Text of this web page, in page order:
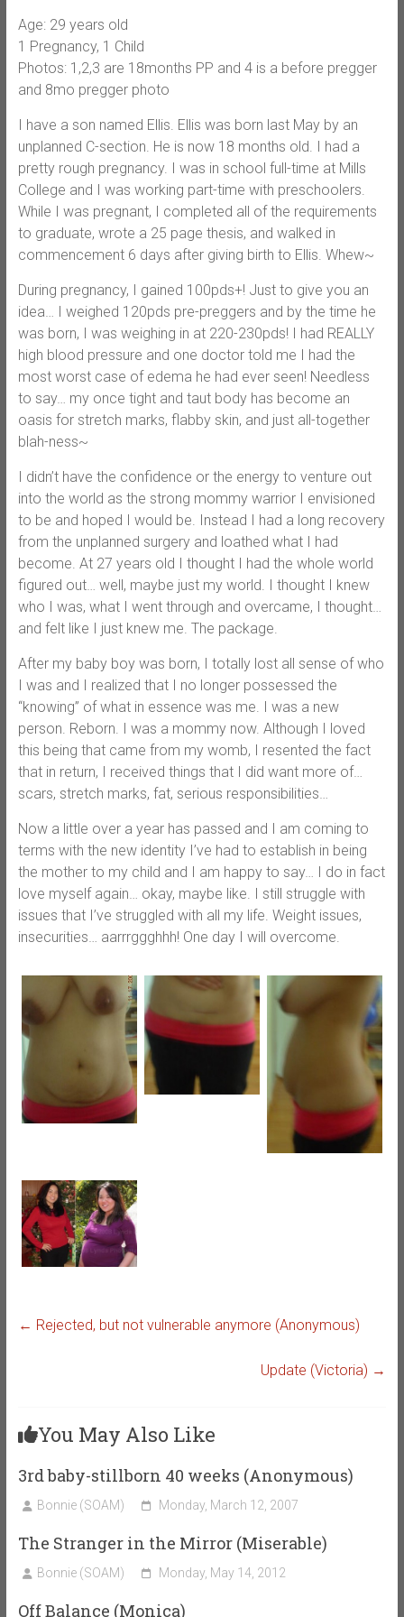
Age: 29 years old
1 Pregnancy, 1 Child
Photos: 1,2,3 are 18months PP and 4 is a before pregger
and 8mo pregger photo
I have a son named Ellis. Ellis was born last May by an
unplanned C-section. He is now 18 months old. I had a
pretty rough pregnancy. I was in school full-time at Mills
College and I was working part-time with preschoolers.
While I was pregnant, I completed all of the requirements
to graduate, wrote a 25 page thesis, and walked in
commencement 6 days after giving birth to Ellis. Whew~
During pregnancy, I gained 100pds+! Just to give you an
idea… I weighed 120pds pre-preggers and by the time he
was born, I was weighing in at 220-230pds! I had REALLY
high blood pressure and one doctor told me I had the
most worst case of edema he had ever seen! Needless
to say… my once tight and taut body has become an
oasis for stretch marks, flabby skin, and just all-together
blah-ness~
I didn’t have the confidence or the energy to venture out
into the world as the strong mommy warrior I envisioned
to be and hoped I would be. Instead I had a long recovery
from the unplanned surgery and loathed what I had
become. At 27 years old I thought I had the whole world
figured out… well, maybe just my world. I thought I knew
who I was, what I went through and overcame, I thought…
and felt like I just knew me. The package.
After my baby boy was born, I totally lost all sense of who
I was and I realized that I no longer possessed the
“knowing” of what in essence was me. I was a new
person. Reborn. I was a mommy now. Although I loved
this being that came from my womb, I resented the fact
that in return, I received things that I did want more of…
scars, stretch marks, fat, serious responsibilities…
Now a little over a year has passed and I am coming to
terms with the new identity I’ve had to establish in being
the mother to my child and I am happy to say… I do in fact
love myself again… okay, maybe like. I still struggle with
issues that I’ve struggled with all my life. Weight issues,
insecurities… aarrrggghhh! One day I will overcome.
← Rejected, but not vulnerable anymore (Anonymous)
Update (Victoria) →
You May Also Like
3rd baby-stillborn 40 weeks (Anonymous)
Bonnie (SOAM) Monday, March 12, 2007
The Stranger in the Mirror (Miserable)
Bonnie (SOAM) Monday, May 14, 2012
Off Balance (Monica)